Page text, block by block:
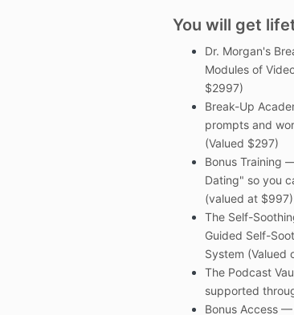
You will get
Dr. Morgan's
Modules of
$2997)
Break-Up
prompts and
(Valued $297)
Bonus Training
Dating" so you
(valued at $997)
The Self-
Guided Self-
System (Valued
The Podcast
supported
Bonus Access